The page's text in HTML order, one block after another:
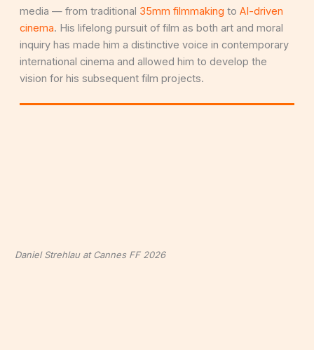
media — from traditional 35mm filmmaking to AI-driven
cinema. His lifelong pursuit of film as both art and moral
inquiry has made him a distinctive voice in contemporary
international cinema and allowed him to develop the
vision for his subsequent film projects.
Daniel Strehlau at Cannes FF 2026